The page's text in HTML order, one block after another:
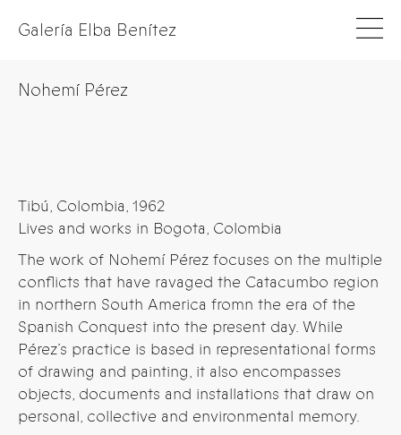
Galería Elba Benítez
Nohemí Pérez
Tibú, Colombia, 1962
Lives and works in Bogota, Colombia
The work of Nohemí Pérez focuses on the multiple
conflicts that have ravaged the Catacumbo region
in northern South America fromn the era of the
Spanish Conquest into the present day. While
Pérez’s practice is based in representational forms
of drawing and painting, it also encompasses
objects, documents and installations that draw on
personal, collective and environmental memory.